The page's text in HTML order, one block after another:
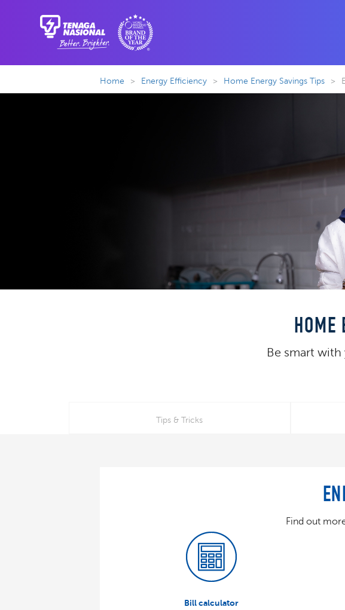
Home > Energy Efficiency > Home Energy Savings Tips >
HOME
Be smart
Tips & Tricks
Find out
Bill calculator